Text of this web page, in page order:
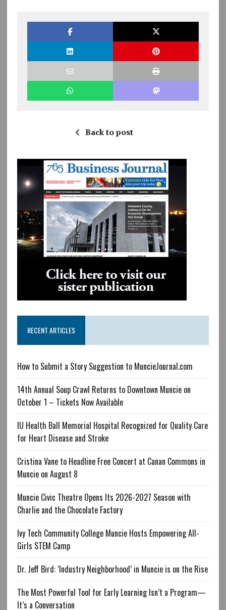
Back to post
RECENT ARTICLES
How to Submit a Story Suggestion to MuncieJournal.com
14th Annual Soup Crawl Returns to Downtown Muncie on
October 1 – Tickets Now Available
IU Health Ball Memorial Hospital Recognized for Quality Care
for Heart Disease and Stroke
Cristina Vane to Headline Free Concert at Canan Commons in
Muncie on August 8
Muncie Civic Theatre Opens Its 2026-2027 Season with
Charlie and the Chocolate Factory
Ivy Tech Community College Muncie Hosts Empowering All-
Girls STEM Camp
Dr. Jeff Bird: ‘Industry Neighborhood’ in Muncie is on the Rise
The Most Powerful Tool for Early Learning Isn’t a Program—
It’s a Conversation